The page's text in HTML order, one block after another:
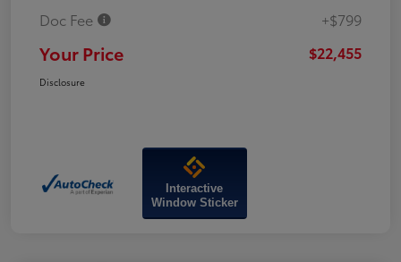
Doc Fee
+$799
Your Price $22,455
Disclosure
Interactive
Window Sticker